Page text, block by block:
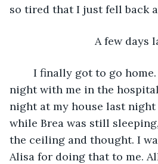
so tired that I just fell back
A few days
I finally got to go home.
night with me in the
night at my house last night
while Brea was still
the ceiling and thought. I
Alisa for doing that to me.